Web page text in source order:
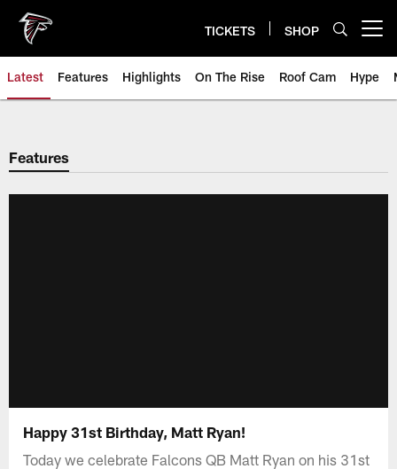
main
content
TICKETS SHOP
Latest Features Highlights On The Rise Roof Cam Hype
Features
Happy 31st Birthday, Matt Ryan!
Today we celebrate Falcons QB Matt Ryan on his 31st